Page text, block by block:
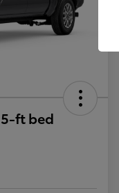
5-ft bed